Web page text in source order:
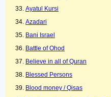
Ayatul Kursi
Azadari
Bani Israel
Battle of Ohod
Believe in all of Quran
Blessed Persons
Blood money / Qisas